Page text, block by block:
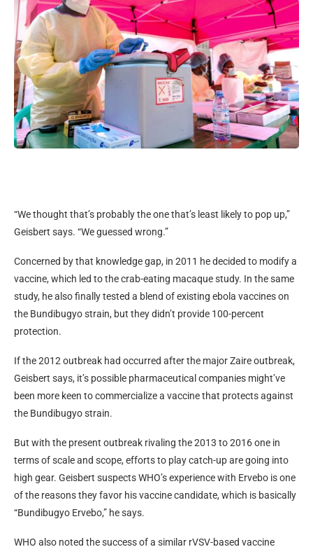
“We thought that’s probably the one that’s least likely to pop up,”
Geisbert says. “We guessed wrong.”
Concerned by that knowledge gap, in 2011 he decided to modify a
vaccine, which led to the crab-eating macaque study. In the same
study, he also finally tested a blend of existing ebola vaccines on
the Bundibugyo strain, but they didn’t provide 100-percent
protection.
If the 2012 outbreak had occurred after the major Zaire outbreak,
Geisbert says, it’s possible pharmaceutical companies might’ve
been more keen to commercialize a vaccine that protects against
the Bundibugyo strain.
But with the present outbreak rivaling the 2013 to 2016 one in
terms of scale and scope, efforts to play catch-up are going into
high gear. Geisbert suspects WHO’s experience with Ervebo is one
of the reasons they favor his vaccine candidate, which is basically
“Bundibugyo Ervebo,” he says.
WHO also noted the success of a similar rVSV-based vaccine